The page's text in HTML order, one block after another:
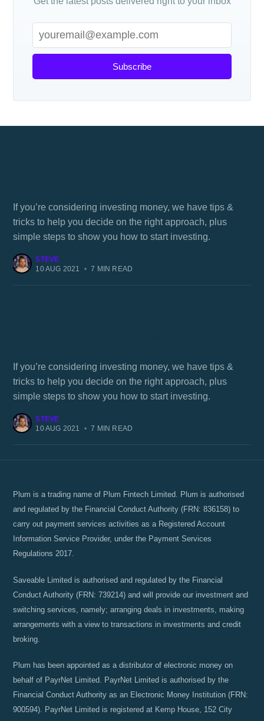
Subscribe
If you’re considering investing money, we have tips &
tricks to help you decide on the right approach, plus
simple steps to show you how to start investing.
STEVE
10 AUG 2021
• 7 MIN READ
If you’re considering investing money, we have tips &
tricks to help you decide on the right approach, plus
simple steps to show you how to start investing.
STEVE
10 AUG 2021
• 7 MIN READ
Plum is a trading name of Plum Fintech Limited. Plum is authorised
and regulated by the Financial Conduct Authority (FRN: 836158) to
carry out payment services activities as a Registered Account
Information Service Provider, under the Payment Services
Regulations 2017.
Saveable Limited is authorised and regulated by the Financial
Conduct Authority (FRN: 739214) and will provide our investment and
switching services, namely; arranging deals in investments, making
arrangements with a view to transactions in investments and credit
broking.
Plum has been appointed as a distributor of electronic money on
behalf of PayrNet Limited. PayrNet Limited is authorised by the
Financial Conduct Authority as an Electronic Money Institution (FRN:
900594). PayrNet Limited is registered at Kemp House, 152 City